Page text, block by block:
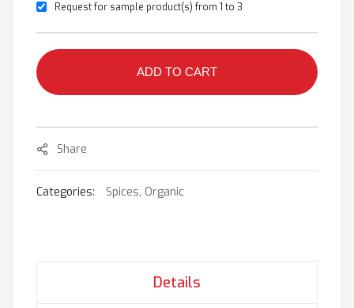
Request for sample product(s) from 1 to 3
ADD TO CART
Share
Categories: Spices, Organic
Details